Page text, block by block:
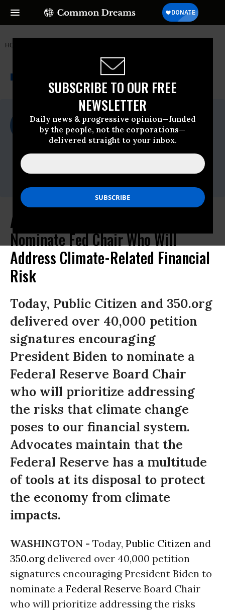
SUBSCRIBE TO OUR FREE
NEWSLETTER
Daily news & progressive opinion—funded
by the people, not the corporations—
delivered straight to your inbox.
HOME
NEWSWIRE A project of
For Immediate Release
Thursday September, 09 2021, 01:53pm
EDT
350.org
Advocates Call on Biden to
Nominate Fed Chair Who Will
Address Climate-Related Financial
Risk
Today, Public Citizen and 350.org
delivered over 40,000 petition
signatures encouraging
President Biden to nominate a
Federal Reserve Board Chair
who will prioritize addressing
the risks that climate change
poses to our financial system.
Advocates maintain that the
Federal Reserve has a multitude
of tools at its disposal to protect
the economy from climate
impacts.
WASHINGTON - Today, Public Citizen and
350.orgdelivered over 40,000 petition
signatures encouraging President Biden to
nominate a Federal Reserve Board Chair
who will prioritize addressing the risks